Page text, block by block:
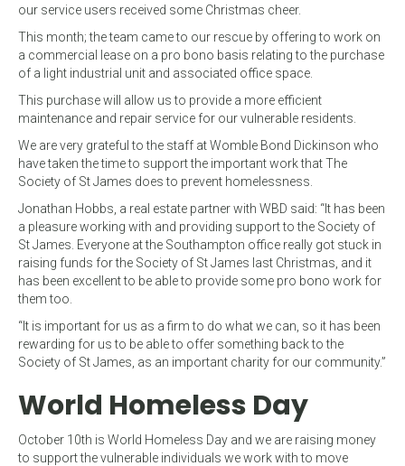
our service users received some Christmas cheer.
This month; the team came to our rescue by offering to work on
a commercial lease on a pro bono basis relating to the purchase
of a light industrial unit and associated office space.
This purchase will allow us to provide a more efficient
maintenance and repair service for our vulnerable residents.
We are very grateful to the staff at Womble Bond Dickinson who
have taken the time to support the important work that The
Society of St James does to prevent homelessness.
Jonathan Hobbs, a real estate partner with WBD said: “It has been
a pleasure working with and providing support to the Society of
St James. Everyone at the Southampton office really got stuck in
raising funds for the Society of St James last Christmas, and it
has been excellent to be able to provide some pro bono work for
them too.
“It is important for us as a firm to do what we can, so it has been
rewarding for us to be able to offer something back to the
Society of St James, as an important charity for our community.”
World Homeless Day
October 10th is World Homeless Day and we are raising money
to support the vulnerable individuals we work with to move